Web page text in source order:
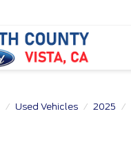
Used Vehicles 2025